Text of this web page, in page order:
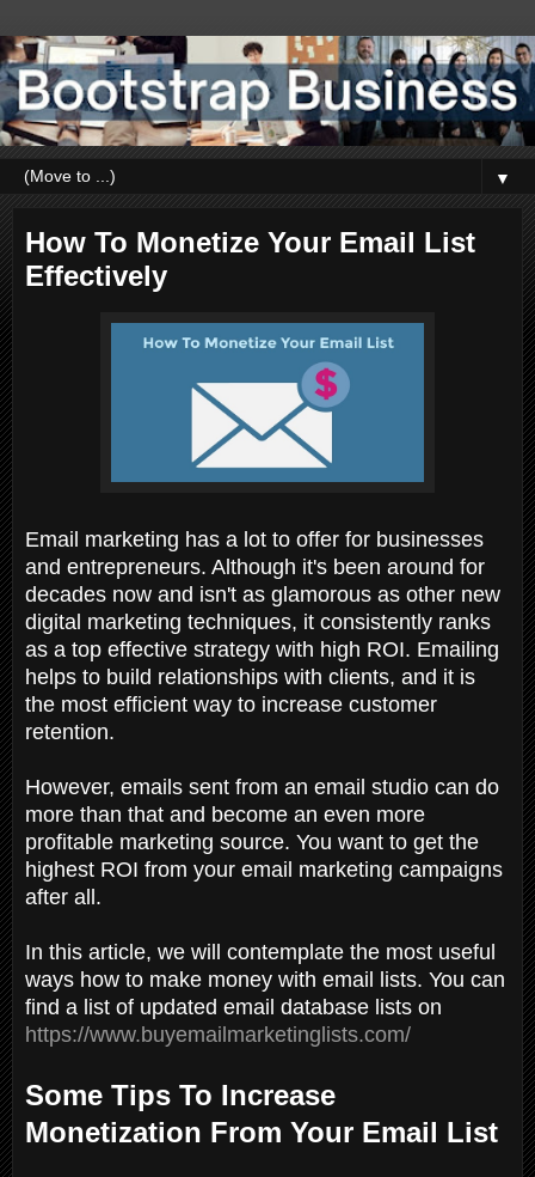
▼
How To Monetize Your Email List
Effectively
Email marketing has a lot to offer for businesses
and entrepreneurs. Although it's been around for
decades now and isn't as glamorous as other new
digital marketing techniques, it consistently ranks
as a top effective strategy with high ROI. Emailing
helps to build relationships with clients, and it is
the most efficient way to increase customer
retention.
However, emails sent from an email studio can do
more than that and become an even more
profitable marketing source. You want to get the
highest ROI from your email marketing campaigns
after all.
In this article, we will contemplate the most useful
ways how to make money with email lists. You can
find a list of updated email database lists on
https://www.buyemailmarketinglists.com/
Some Tips To Increase
Monetization From Your Email List